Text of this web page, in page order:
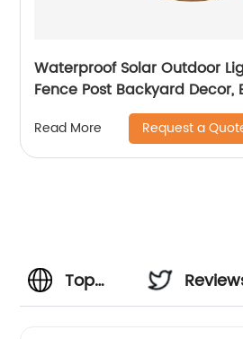
Waterproof Solar Outdoor
Fence Post Backyard Decor,
Read More Request a
Top